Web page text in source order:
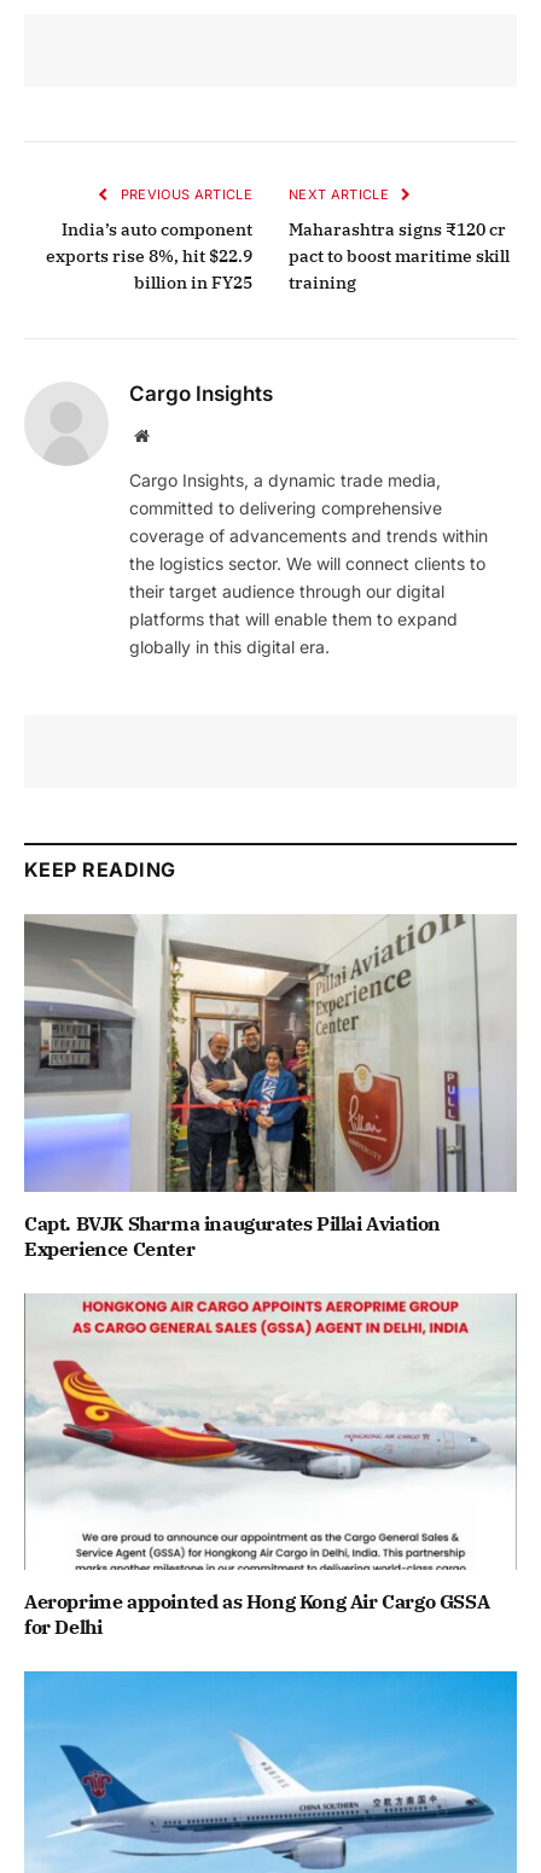
PREVIOUS ARTICLE
India’s auto component
exports rise 8%, hit $22.9
billion in FY25
NEXT ARTICLE
Maharashtra signs ₹120 cr
pact to boost maritime skill
training
Cargo Insights
Website
Cargo Insights, a dynamic trade media,
committed to delivering comprehensive
coverage of advancements and trends within
the logistics sector. We will connect clients to
their target audience through our digital
platforms that will enable them to expand
globally in this digital era.
KEEP READING
Capt. BVJK Sharma inaugurates Pillai Aviation
Experience Center
Aeroprime appointed as Hong Kong Air Cargo GSSA
for Delhi